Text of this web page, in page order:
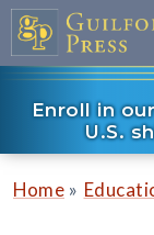
Enroll in
U.S.
Home »